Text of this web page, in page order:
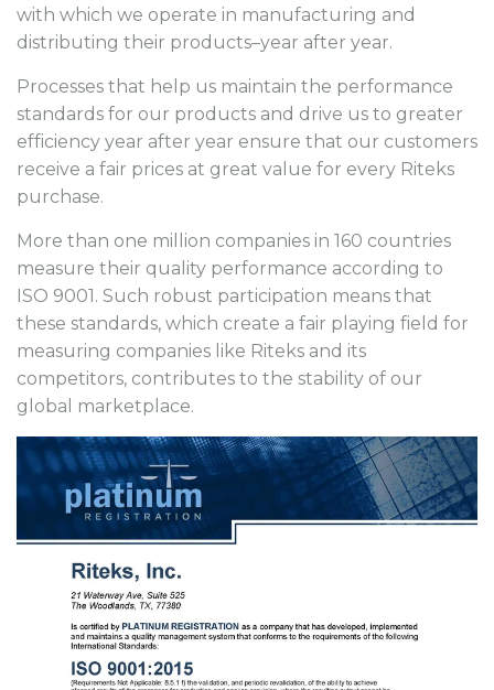
with which we operate in manufacturing and
distributing their products–year after year.
Processes that help us maintain the performance
standards for our products and drive us to greater
efficiency year after year ensure that our customers
receive a fair prices at great value for every Riteks
purchase.
More than one million companies in 160 countries
measure their quality performance according to
ISO 9001. Such robust participation means that
these standards, which create a fair playing field for
measuring companies like Riteks and its
competitors, contributes to the stability of our
global marketplace.